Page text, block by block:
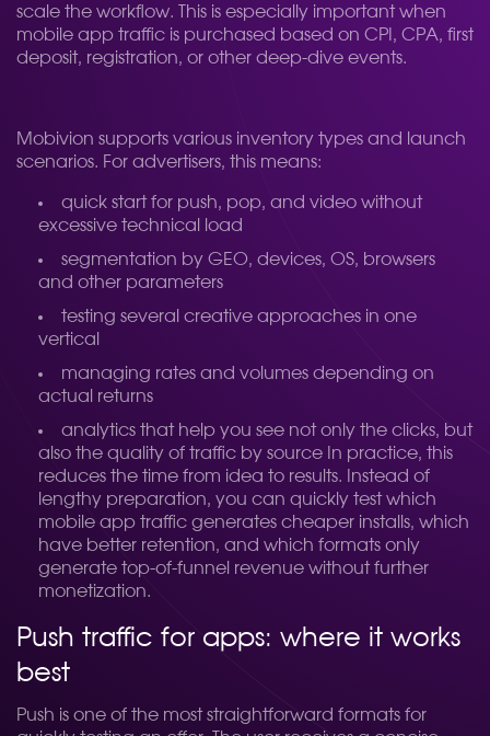
scale the workflow. This is especially important when
mobile app traffic is purchased based on CPI, CPA, first
deposit, registration, or other deep-dive events.
Mobivion supports various inventory types and launch
scenarios. For advertisers, this means:
quick start for push, pop, and video without
excessive technical load
segmentation by GEO, devices, OS, browsers
and other parameters
testing several creative approaches in one
vertical
managing rates and volumes depending on
actual returns
analytics that help you see not only the clicks, but
also the quality of traffic by source In practice, this
reduces the time from idea to results. Instead of
lengthy preparation, you can quickly test which
mobile app traffic generates cheaper installs, which
have better retention, and which formats only
generate top-of-funnel revenue without further
monetization.
Push traffic for apps: where it works
best
Push is one of the most straightforward formats for